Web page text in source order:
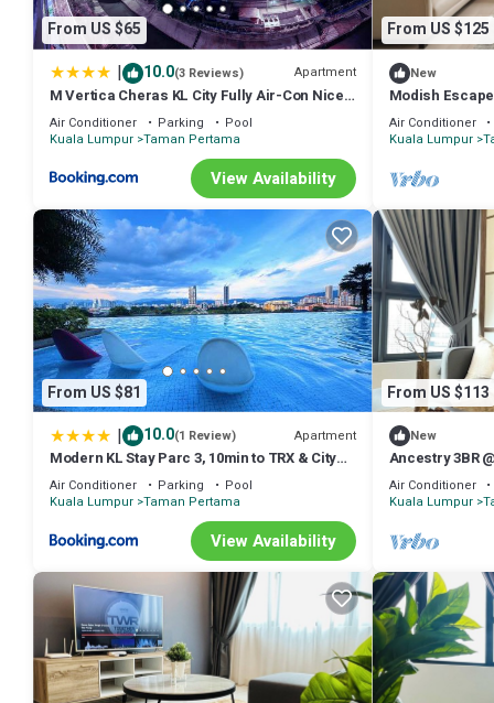
many amenities for guests who want to stay for a few days, a
Apartment has 3 Bedrooms and 2 Bathrooms to make you feel
Check to see if this Apartment has the amenities you need and a
in Taman Pertama at this Apartment.
From US $65
| 10.0(3 Reviews) Apartment
M Vertica Cheras KL City Fully Air-Con Nice
View Homestay
Air Conditioner Parking
Pool
Kuala Lumpur Taman Pertama
View Availability
From US $125
New
Modish
+ Netflx
Air Conditioner
Kuala Lumpur
From US $81
| 10.0(1 Review) Apartment
Modern KL Stay Parc 3, 10min to TRX & City
By Atlantis Management
Air Conditioner Parking
Pool
Kuala Lumpur Taman Pertama
View Availability
From US $113
New
Ancestry 3BR
Air Conditioner
Kuala Lumpur